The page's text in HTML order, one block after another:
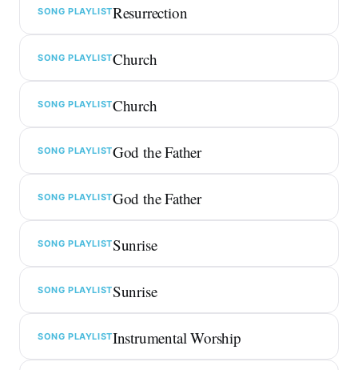
SONG PLAYLISTResurrection
SONG PLAYLISTChurch
SONG PLAYLISTChurch
SONG PLAYLISTGod the Father
SONG PLAYLISTGod the Father
SONG PLAYLISTSunrise
SONG PLAYLISTSunrise
SONG PLAYLISTInstrumental Worship